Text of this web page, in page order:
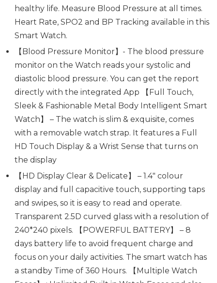
healthy life. Measure Blood Pressure at all times.
Heart Rate, SPO2 and BP Tracking available in this
Smart Watch.
【Blood Pressure Monitor】- The blood pressure
monitor on the Watch reads your systolic and
diastolic blood pressure. You can get the report
directly with the integrated App 【Full Touch,
Sleek & Fashionable Metal Body Intelligent Smart
Watch】 – The watch is slim & exquisite, comes
with a removable watch strap. It features a Full
HD Touch Display & a Wrist Sense that turns on
the display
【HD Display Clear & Delicate】 – 1.4″ colour
display and full capacitive touch, supporting taps
and swipes, so it is easy to read and operate.
Transparent 2.5D curved glass with a resolution of
240*240 pixels. 【POWERFUL BATTERY】 – 8
days battery life to avoid frequent charge and
focus on your daily activities. The smart watch has
a standby Time of 360 Hours. 【Multiple Watch